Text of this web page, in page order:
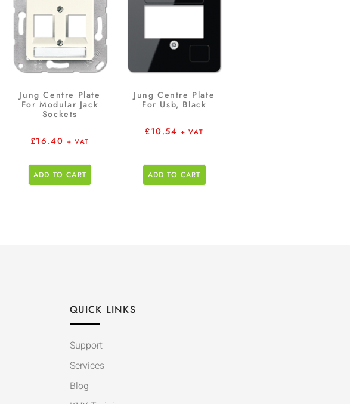
Jung Centre Plate
For Modular Jack
Sockets
£16.40 + VAT
ADD TO CART
Jung Centre Plate
For Usb, Black
£10.54 + VAT
ADD TO CART
QUICK LINKS
Support
Services
Blog